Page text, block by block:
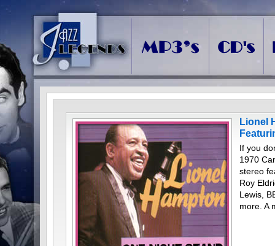
Lionel
If you
1970
stereo
Roy
Lewis,
more. A